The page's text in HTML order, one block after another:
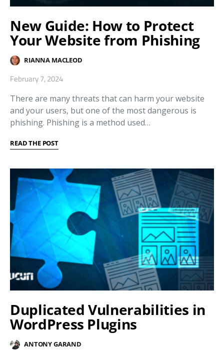
New Guide: How to Protect
Your Website from Phishing
RIANNA MACLEOD
February 7, 2024
There are many threats that can harm your website
and your users, but one of the most dangerous is
phishing. Phishing is a method used…
READ THE POST
Duplicated Vulnerabilities in
WordPress Plugins
ANTONY GARAND